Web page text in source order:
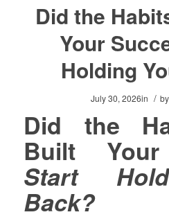
Did the
Your
Holding
July 30, 2026in / by
Did the
Built Your
Start
Back?